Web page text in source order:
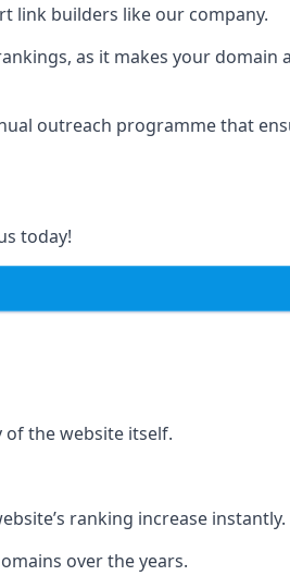
link builders like our company.
as it makes your domain
outreach programme that
today!
of the website itself.
ranking increase instantly.
over the years.